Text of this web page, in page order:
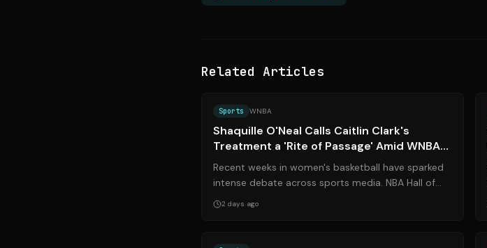
Related Articles
Sports WNBA
Shaquille O'Neal Calls Caitlin Clark's
Treatment a 'Rite of Passage' Amid WNBA
Betting Scandal
Recent weeks in women's basketball have sparked
intense debate across sports media. NBA Hall of
Famer Shaquille O’Neal recently labeled the ...
2 days ago